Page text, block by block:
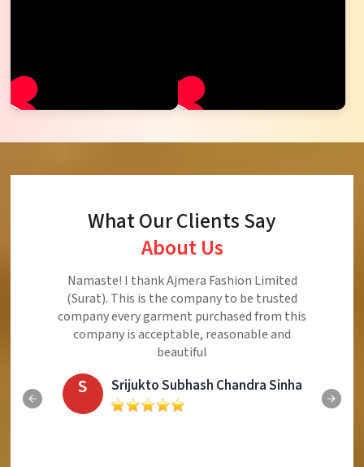
What Our Clients Say
About Us
Namaste! I thank Ajmera Fashion Limited
(Surat). This is the company to be trusted
company every garment purchased from this
company is acceptable, reasonable and
beautiful
S Srijukto Subhash Chandra Sinha